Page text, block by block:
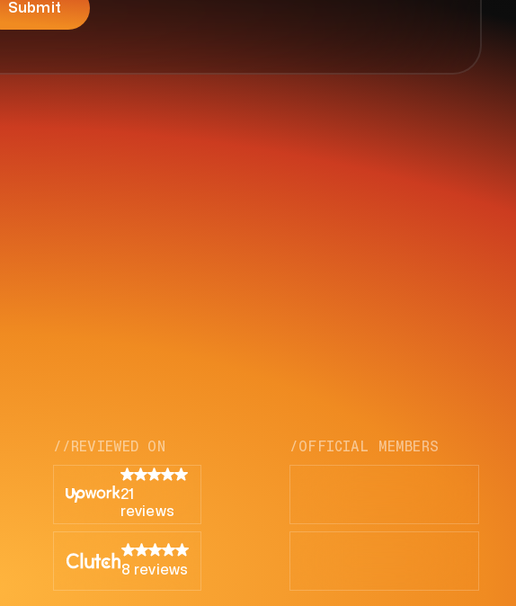
//REVIEWED ON
21
reviews
8 reviews
/OFFICIAL MEMBERS